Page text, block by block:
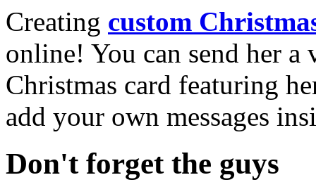
Creating custom
online! You can send her a
Christmas card featuring
add your own messages
Don't forget the guys